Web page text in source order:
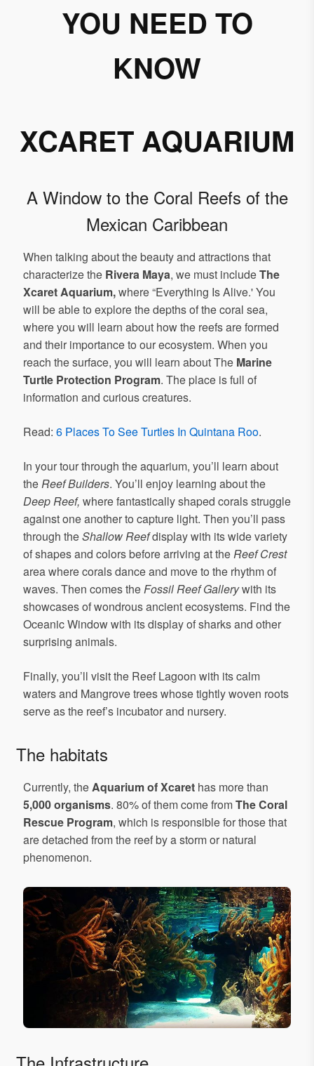
YOU NEED TO
KNOW
XCARET AQUARIUM
A Window to the Coral Reefs of the
Mexican Caribbean
When talking about the beauty and attractions that
characterize the Rivera Maya, we must includeThe
Xcaret Aquarium,where “Everything Is Alive.' You
will be able to explore the depths of the coral sea,
where you will learn about how the reefs are formed
and their importance to our ecosystem. When you
reach the surface, you will learn about The Marine
Turtle Protection Program. The place is full of
information and curious creatures.
Read: 6 Places To See Turtles In Quintana Roo.
In your tour through the aquarium, you’ll learn about
the Reef Builders. You’ll enjoy learning about the
Deep Reef, where fantastically shaped corals struggle
against one another to capture light. Then you’ll pass
through theShallow Reefdisplay with its wide variety
of shapes and colors before arriving at the Reef Crest
area where corals dance and move to the rhythm of
waves. Then comes the Fossil Reef Gallerywith its
showcases of wondrous ancient ecosystems. Find the
Oceanic Window with its display of sharks and other
surprising animals.
Finally, you’ll visit the Reef Lagoon with its calm
waters and Mangrove trees whose tightly woven roots
serve as the reef’s incubator and nursery.
The habitats
Currently, the Aquarium of Xcaret has more than
5,000 organisms. 80% of them come fromThe Coral
Rescue Program, which is responsible for those that
are detached from the reef by a storm or natural
phenomenon.
subscribe